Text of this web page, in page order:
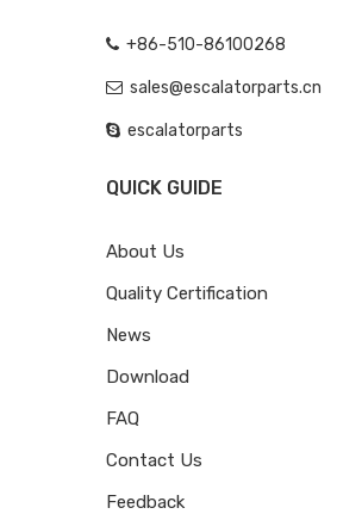
+86-510-86100268
sales@escalatorparts.cn
escalatorparts
QUICK GUIDE
About Us
Quality Certification
News
Download
FAQ
Contact Us
Feedback